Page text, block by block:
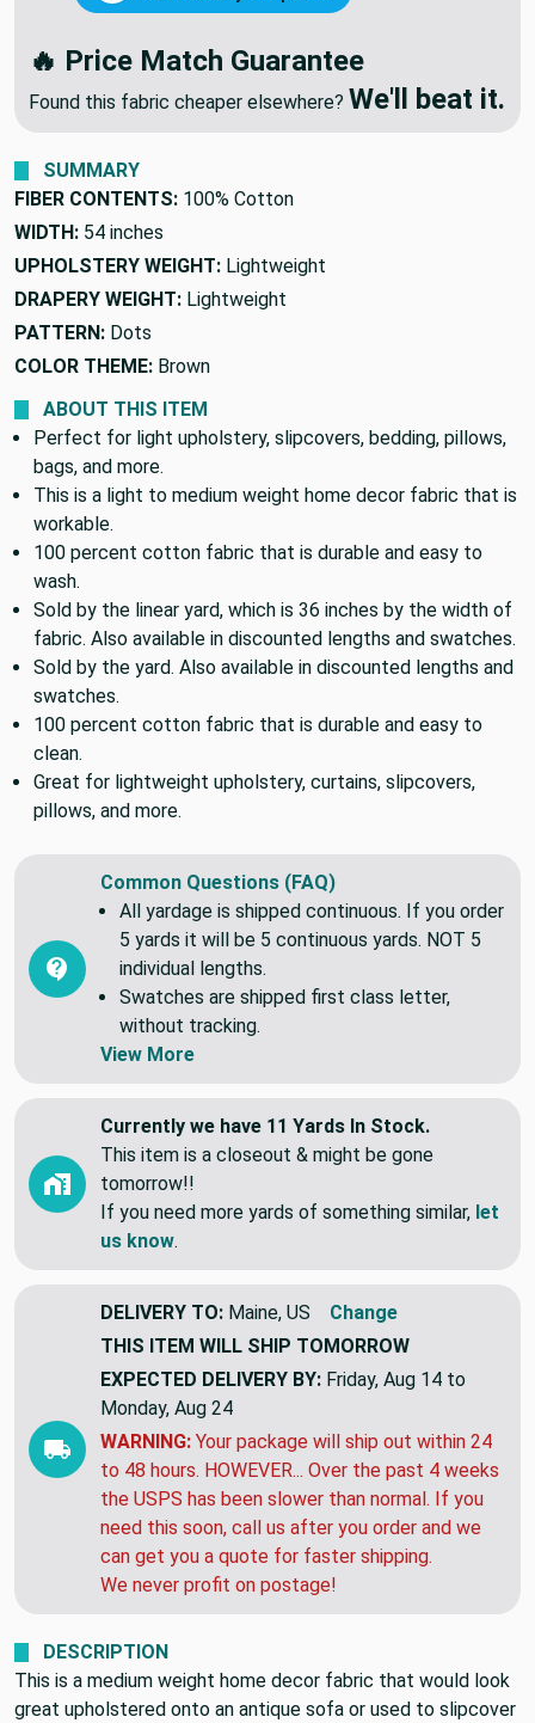
🔥 MAKE ME AN OFFER
🔥 Price Match Guarantee
SUMMARY
FIBER CONTENTS:
WIDTH: 54 inches
UPHOLSTERY WEIGHT: Lightweight
DRAPERY WEIGHT:
PATTERN: Dots
COLOR THEME: Brown
ABOUT THIS ITEM
Perfect for light upholstery, slipcovers, bedding, pillows,
bags, and more.
This is a light to medium weight home decor fabric that is
workable.
100 percent cotton fabric that is durable and easy to
wash.
Sold by the linear yard, which is 36 inches by the width of
fabric. Also available in discounted lengths and swatches.
Sold by the yard. Also available in discounted lengths and
swatches.
100 percent cotton fabric that is durable and easy to
clean.
Great for lightweight upholstery, curtains, slipcovers,
Common Questions (FAQ)
All yardage is shipped continuous. If you order
5 yards it will be 5 continuous yards. NOT 5
individual lengths.
Swatches are shipped first class letter,
without tracking.
Currently we have 11 Yards In Stock.
This item is a closeout & might be gone
tomorrow!!
If you need more yards of something similar,
DELIVERY TO: Maine, US
Change
THIS ITEM WILL SHIPTOMORROW
EXPECTED DELIVERY BY:
Monday, Aug 24
WARNING:Your package will ship out within 24
to 48 hours. HOWEVER... Over the past 4 weeks
the USPS has been slower than normal. If you
need this soon, call us after you order and we
can get you a quote for faster shipping.
DESCRIPTION